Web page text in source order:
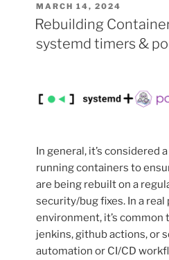
Server
fedora-
POSTED
ON
MARCH 14, 2024
Rebuilding
systemd timers &
In general, it’s considered
running containers to
are being rebuilt on a
security/bug fixes. In a
environment, it’s common
jenkins, github actions, or
automation or CI/CD